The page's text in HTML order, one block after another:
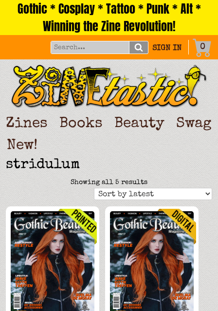
Gothic * Cosplay * Tattoo * Punk * Alt *
Winning the Zine Revolution!
SIGN IN 0
Zines Books Beauty
Swag
New!
stridulum
Showing all 5 resultsSorted
by
latest